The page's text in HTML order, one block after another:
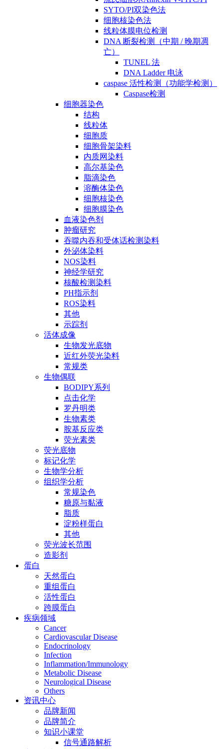
SYTO/PI双染色法
细胞核染色法
线粒体膜电位检测
DNA 断裂检测（中期 / 晚期凋
亡）
TUNEL 法
DNA Ladder 电泳
caspase 活性检测（功能学检测）
Caspase检测
细胞器染色
结构
线粒体
细胞质
细胞骨架染料
内质网染料
高尔基染色
脂滴染色
溶酶体染色
细胞核染色
细胞膜染色
血液染色剂
肿瘤研究
吞噬内吞和受体话检测染料
外泌体染料
NOS染料
神经学研究
核酸检测染料
PH指示剂
ROS染料
其他
示踪剂
活体成像
生物发光底物
近红外荧光染料
常规类
生物偶联
BODIPY系列
点击化学
罗丹明类
生物素类
胺基反应类
荧光素类
荧光底物
标记化学
生物学分析
组织学分析
常规染色
糖原与黏液
脂质
淀粉样蛋白
其他
荧光波长范围
造影剂
蛋白
天然蛋白
重组蛋白
活性蛋白
跨膜蛋白
疾病领域
Cancer
Cardiovascular Disease
Endocrinology
Infection
Inflammation/Immunology
Metabolic Disease
Neurological Disease
Others
资讯中心
品牌新闻
品牌简介
知识小课堂
信号通路解析